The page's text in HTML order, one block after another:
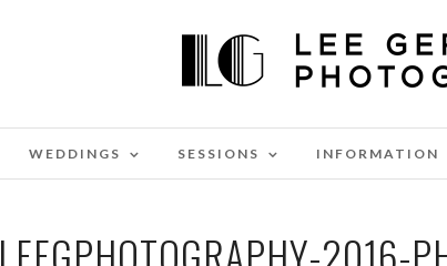
WEDDINGS SESSIONS INFORMATION